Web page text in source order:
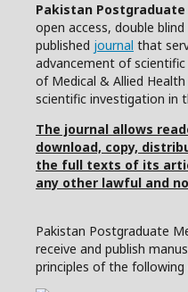
Pakistan Postgraduate
open access, double
published journal that
advancement of
of Medical & Allied
scientific investigation in
The journal allows
download, copy,
the full texts of its
any other lawful and
Pakistan Postgraduate
receive and publish
principles of the